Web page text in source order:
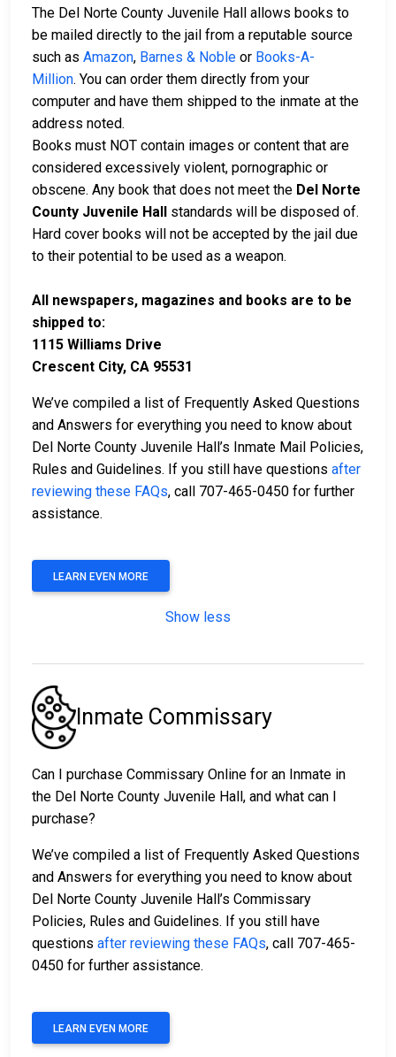
The Del Norte County Juvenile Hall allows books to
be mailed directly to the jail from a reputable source
such as Amazon, Barnes & Noble or Books-A-
Million. You can order them directly from your
computer and have them shipped to the inmate at the
address noted.
Books must NOT contain images or content that are
considered excessively violent, pornographic or
obscene. Any book that does not meet the Del Norte
County Juvenile Hall standards will be disposed of.
Hard cover books will not be accepted by the jail due
to their potential to be used as a weapon.
All newspapers, magazines and books are to be
shipped to:
1115 Williams Drive
Crescent City, CA 95531
We’ve compiled a list of Frequently Asked Questions
and Answers for everything you need to know about
Del Norte County Juvenile Hall’s Inmate Mail Policies,
Rules and Guidelines. If you still have questions after
reviewing these FAQs, call 707-465-0450 for further
assistance.
LEARN EVEN MORE
Show less
Inmate Commissary
Can I purchase Commissary Online for an Inmate in
the Del Norte County Juvenile Hall, and what can I
purchase?
We’ve compiled a list of Frequently Asked Questions
and Answers for everything you need to know about
Del Norte County Juvenile Hall’s Commissary
Policies, Rules and Guidelines. If you still have
questions after reviewing these FAQs, call 707-465-
0450 for further assistance.
LEARN EVEN MORE